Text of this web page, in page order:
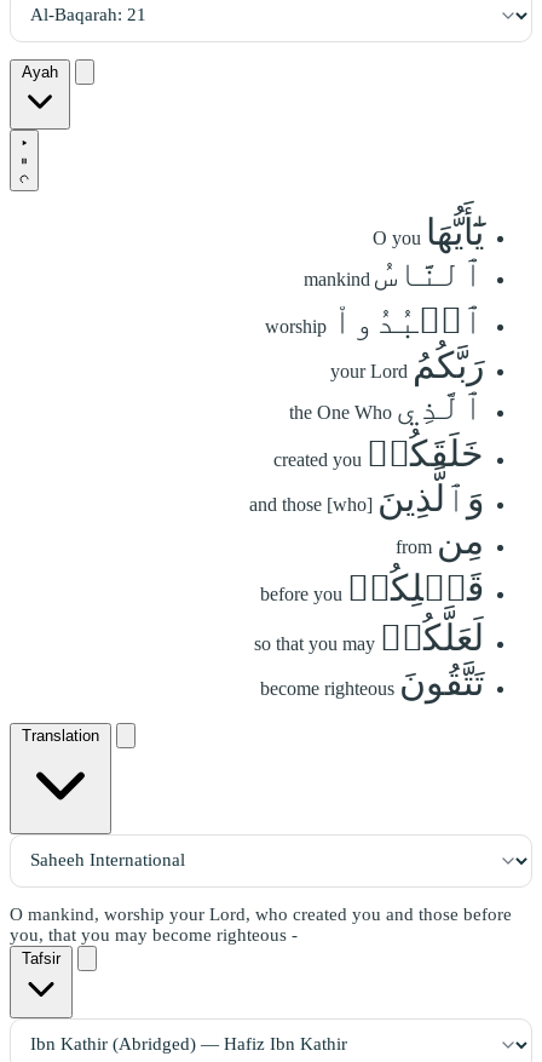
Ayah
يَٰٓأَيُّهَا O you
ٱلنَّاسُ mankind
ٱعۡبُدُواْ worship
رَبَّكُمُ your Lord
ٱلَّذِي the One Who
خَلَقَكُمۡ created you
وَٱلَّذِينَ and those [who]
مِن from
قَبۡلِكُمۡ before you
لَعَلَّكُمۡ so that you may
تَتَّقُونَ become righteous
Translation
O mankind, worship your Lord, who created you and those before
you, that you may become righteous -
Tafsir